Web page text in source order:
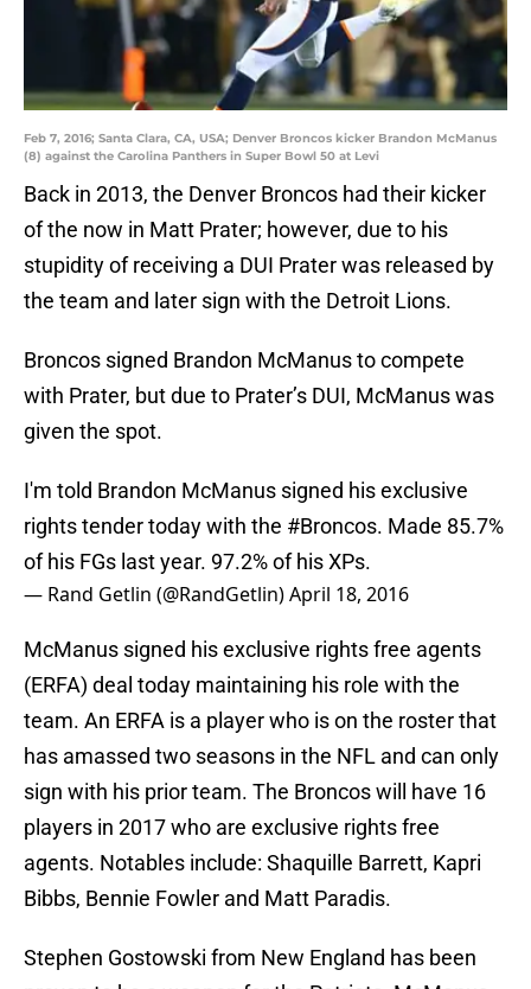
Feb 7, 2016; Santa Clara, CA, USA; Denver Broncos kicker Brandon McManus
(8) against the Carolina Panthers in Super Bowl 50 at Levi
Back in 2013, the Denver Broncos had their kicker
of the now in Matt Prater; however, due to his
stupidity of receiving a DUI Prater was released by
the team and later sign with the Detroit Lions.
Broncos signed Brandon McManus to compete
with Prater, but due to Prater’s DUI, McManus was
given the spot.
I'm told Brandon McManus signed his exclusive
rights tender today with the #Broncos. Made 85.7%
of his FGs last year. 97.2% of his XPs.
— Rand Getlin (@RandGetlin)April 18, 2016
McManus signed his exclusive rights free agents
(ERFA) deal today maintaining his role with the
team. An ERFA is a player who is on the roster that
has amassed two seasons in the NFL and can only
sign with his prior team. The Broncos will have 16
players in 2017 who are exclusive rights free
agents. Notables include: Shaquille Barrett, Kapri
Bibbs, Bennie Fowler and Matt Paradis.
Stephen Gostowski from New England has been